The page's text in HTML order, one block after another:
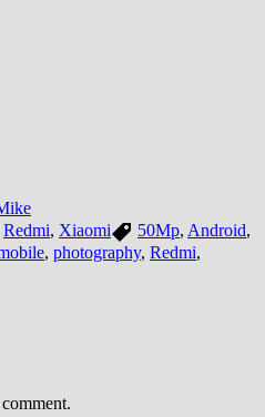
Redmi, Xiaomi 50Mp, Android,
, photography, Redmi,